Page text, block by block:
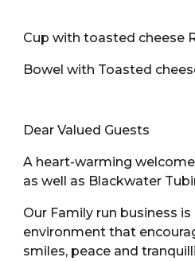
Cup with toasted cheese
Bowel with Toasted
Dear Valued Guests
A heart-warming
as well as Blackwater
Our Family run business
environment that
smiles, peace and